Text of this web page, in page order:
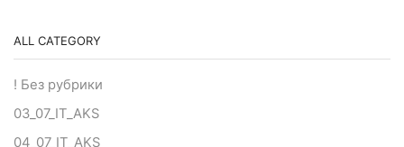
ALL CATEGORY
! Без рубрики
03_07_IT_AKS
04_07_IT_AKS